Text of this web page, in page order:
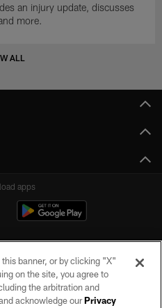
an injury update, discusses
more.
ALL
apps
banner, or by clicking "X"
on the site, you agree to
the arbitration and
acknowledge ourPrivacy